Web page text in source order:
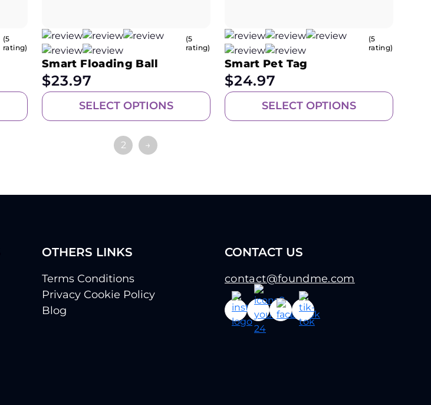
(5
rating)
(5
rating)
Smart Floading Ball
$23.97
SELECT OPTIONS
(5
rating)
Smart Pet Tag
$24.97
SELECT OPTIONS
2 →
OTHERS LINKS
Terms Conditions
Privacy Cookie Policy
Blog
CONTACT US
contact@foundme.com